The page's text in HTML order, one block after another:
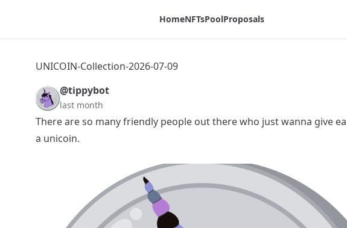
HomeNFTsPoolProposals
UNICOIN-Collection-2026-07-09
@tippybot
last month
There are so many friendly people out there who just wanna give
a unicoin.